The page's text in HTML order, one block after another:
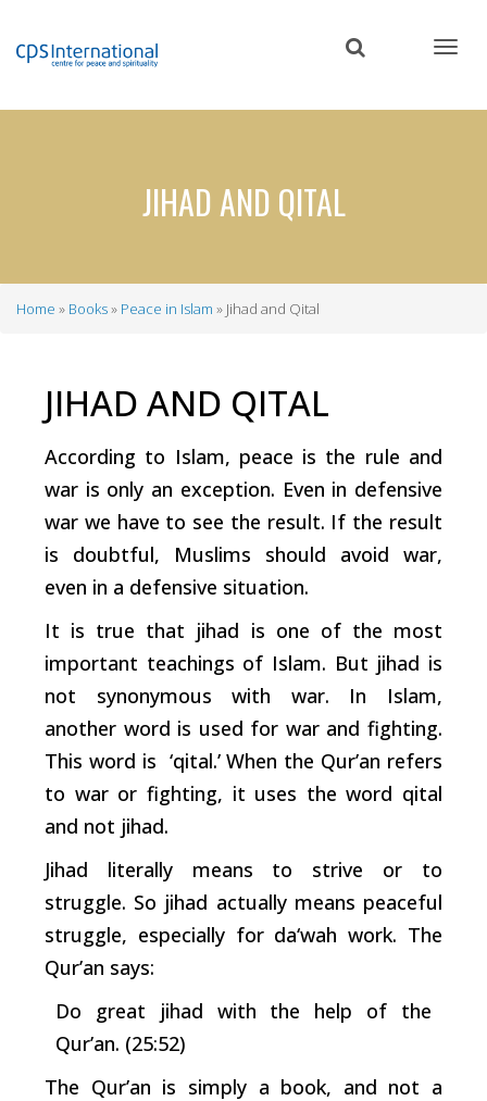
content
JIHAD AND QITAL
Home Books Peace in Islam Jihad and Qital
JIHAD AND QITAL
According to Islam, peace is the rule and
war is only an exception. Even in defensive
war we have to see the result. If the result
is doubtful, Muslims should avoid war,
even in a defensive situation.
It is true that jihad is one of the most
important teachings of Islam. But jihad is
not synonymous with war. In Islam,
another word is used for war and fighting.
This word is ‘qital.’ When the Qur’an refers
to war or fighting, it uses the word qital
and not jihad.
Jihad literally means to strive or to
struggle. So jihad actually means peaceful
struggle, especially for da‘wah work. The
Qur’an says:
Do great jihad with the help of the
Qur’an. (25:52)
The Qur’an is simply a book, and not a